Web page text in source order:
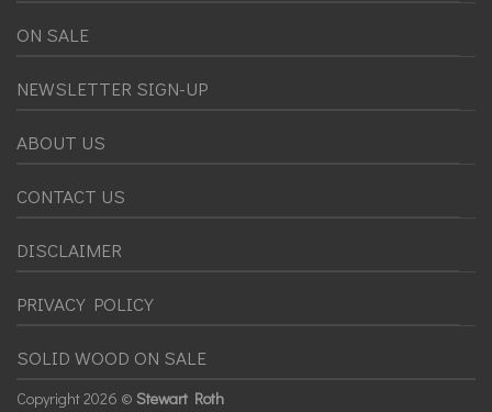
ON SALE
NEWSLETTER SIGN-UP
ABOUT US
CONTACT US
DISCLAIMER
PRIVACY POLICY
SOLID WOOD ON SALE
Copyright2026 © Stewart Roth